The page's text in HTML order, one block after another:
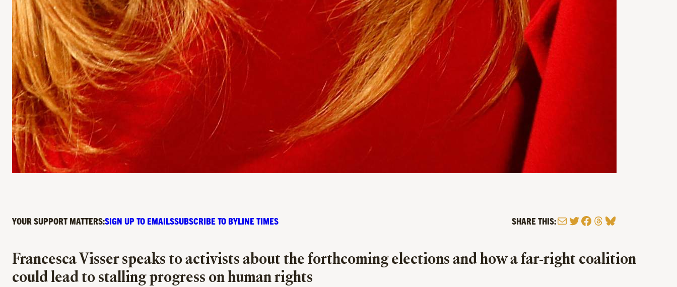
YOUR SUPPORT MATTERS:SIGN UP TO EMAILSSUBSCRIBE TO BYLINE TIMES SHARE THIS:MailTwitter
Facebook
Threads
Bluesky
Francesca Visser speaks to activists about the forthcoming elections and how a far-right coalition
could lead to stalling progress on human rights